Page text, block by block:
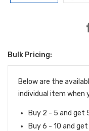
Current
Stock:
Bulk Pricing:
Below are the
individual item when
Buy 2 - 5 and get
Buy 6 - 10 and get